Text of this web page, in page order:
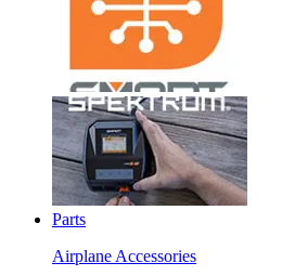
Parts
Airplane Accessories